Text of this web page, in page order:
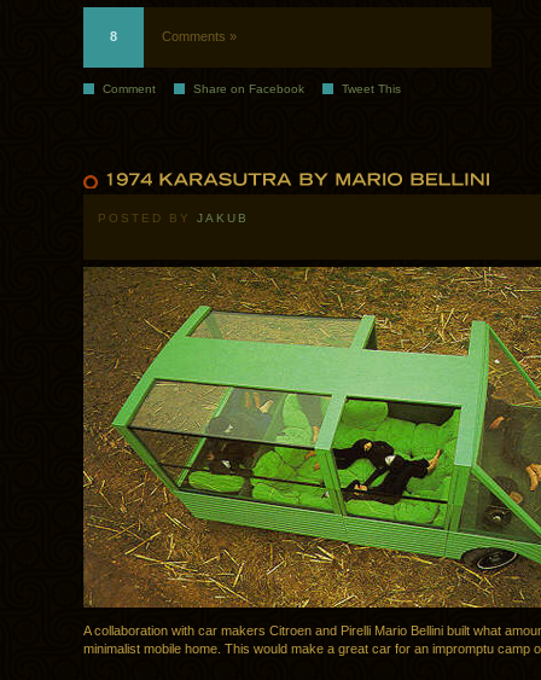
8 Comments »
Comment Share on Facebook Tweet This
POSTED BY JAKUB
A collaboration with car makers Citroen and Pirelli Mario Bellini built what
minimalist mobile home. This would make a great car for an impromptu camp